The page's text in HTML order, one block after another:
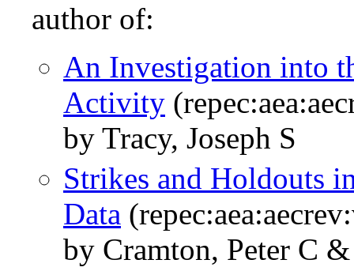
author of:
An Investigation into
Activity
by Tracy, Joseph S
Strikes and Holdouts
Data
by Cramton, Peter C